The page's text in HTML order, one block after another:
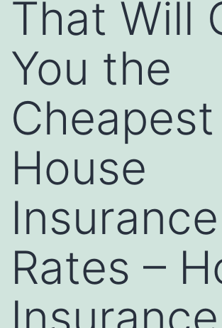
That Will
You the
Cheapest
House
Insurance
Rates –
Insurance